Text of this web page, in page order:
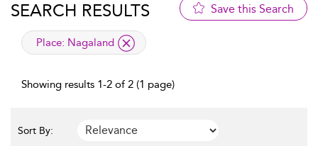
SEARCH RESULTS Save this Search
applied filter
Place: Nagaland
Showing results 1-2 of 2 (1 page)
Sort By: